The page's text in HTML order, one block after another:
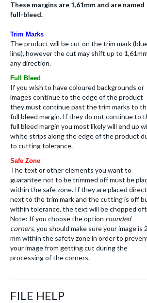
These margins are 1,61mm and are named
full-bleed.
Trim Marks
The product will be cut on the trim mark (
line), however the cut may shift up to
any direction.
Full Bleed
If you wish to have coloured backgrounds or
images continue to the edge of the product
they must continue past the trim marks to
full bleed margin. If they do not continue to
full bleed margin you most likely will end up
white strips along the edge of the product
to cutting tolerance.
Safe Zone
The text or other elements you want to
guarantee not to be trimmed off must be
within the safe zone. If they are placed
next to the trim mark and the cutting is off
within tolerance, the text will be chopped off.
Note: If you choose the option rounded
corners, you should make sure your image is
mm within the safety zone in order to
your image from getting cut during the
processing of the corners.
FILE HELP